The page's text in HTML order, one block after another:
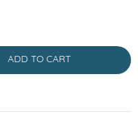
ADD TO CART